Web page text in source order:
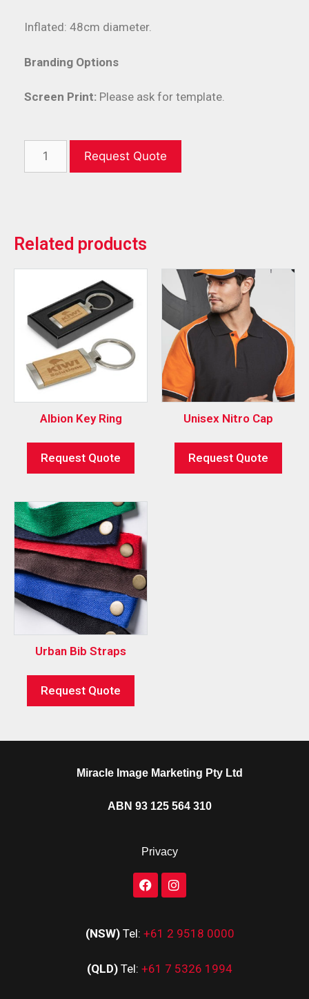
Inflated: 48cm diameter.
Branding Options
Screen Print: Please ask for template.
Request Quote
Related products
Albion Key Ring
Request Quote
Unisex Nitro Cap
Request Quote
Urban Bib Straps
Request Quote
Miracle Image Marketing Pty Ltd
ABN 93 125 564 310
Privacy
(NSW) Tel: +61 2 9518 0000
(QLD) Tel: +61 7 5326 1994